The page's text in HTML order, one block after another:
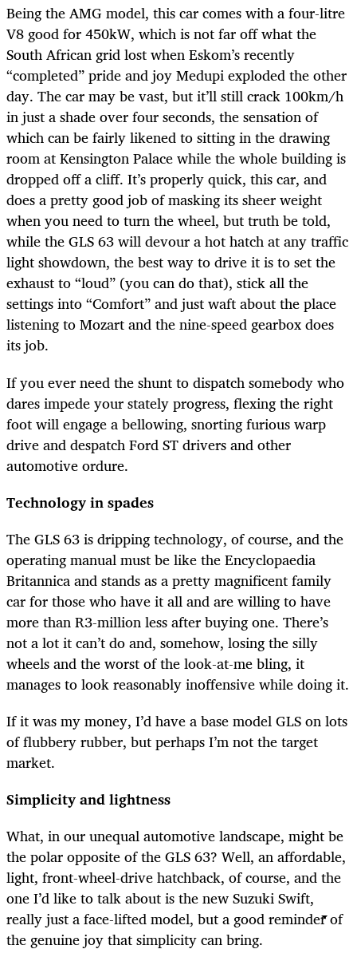
Being the AMG model, this car comes with a four-litre
V8 good for 450kW, which is not far off what the
South African grid lost when Eskom’s recently
“completed” pride and joy Medupi exploded the other
day. The car may be vast, but it’ll still crack 100km/h
in just a shade over four seconds, the sensation of
which can be fairly likened to sitting in the drawing
room at Kensington Palace while the whole building is
dropped off a cliff. It’s properly quick, this car, and
does a pretty good job of masking its sheer weight
when you need to turn the wheel, but truth be told,
while the GLS 63 will devour a hot hatch at any traffic
light showdown, the best way to drive it is to set the
exhaust to “loud” (you can do that), stick all the
settings into “Comfort” and just waft about the place
listening to Mozart and the nine-speed gearbox does
its job.
If you ever need the shunt to dispatch somebody who
dares impede your stately progress, flexing the right
foot will engage a bellowing, snorting furious warp
drive and despatch Ford ST drivers and other
automotive ordure.
Technology in spades
The GLS 63 is dripping technology, of course, and the
operating manual must be like the Encyclopaedia
Britannica and stands as a pretty magnificent family
car for those who have it all and are willing to have
more than R3-million less after buying one. There’s
not a lot it can’t do and, somehow, losing the silly
wheels and the worst of the look-at-me bling, it
manages to look reasonably inoffensive while doing it.
If it was my money, I’d have a base model GLS on lots
of flubbery rubber, but perhaps I’m not the target
market.
Simplicity and lightness
What, in our unequal automotive landscape, might be
the polar opposite of the GLS 63? Well, an affordable,
light, front-wheel-drive hatchback, of course, and the
one I’d like to talk about is the new Suzuki Swift,
really just a face-lifted model, but a good reminder of
the genuine joy that simplicity can bring.